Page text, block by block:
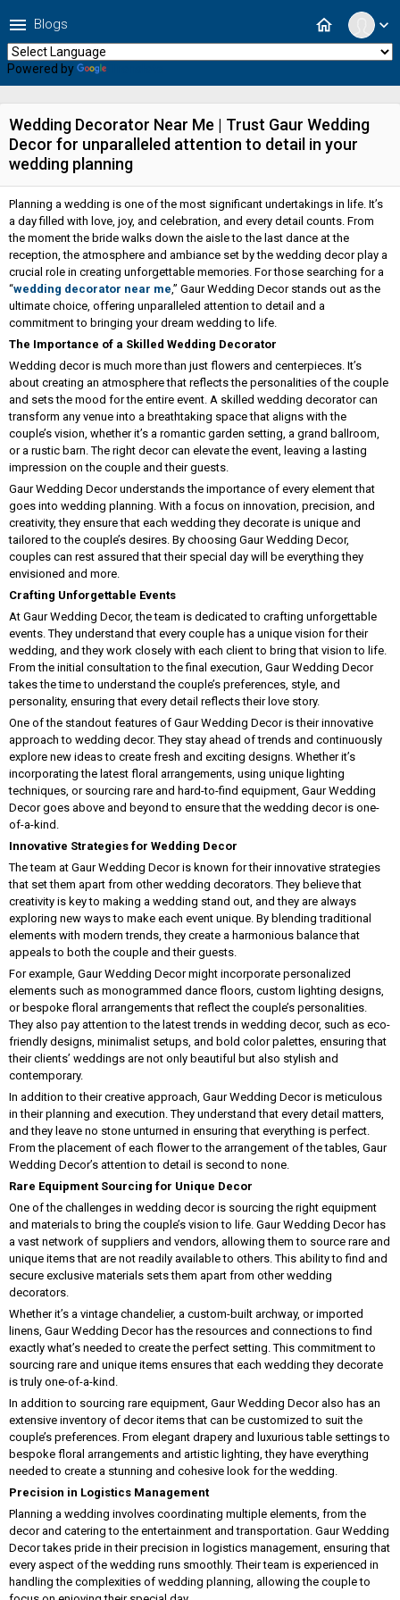
expand_more
home
menu Blogs
Powered by
Wedding Decorator Near Me | Trust Gaur Wedding
Decor for unparalleled attention to detail in your
wedding planning
Planning a wedding is one of the most significant undertakings in life. It’s
a day filled with love, joy, and celebration, and every detail counts. From
the moment the bride walks down the aisle to the last dance at the
reception, the atmosphere and ambiance set by the wedding decor play a
crucial role in creating unforgettable memories. For those searching for a
“wedding decorator near me,” Gaur Wedding Decor stands out as the
ultimate choice, offering unparalleled attention to detail and a
commitment to bringing your dream wedding to life.
The Importance of a Skilled Wedding Decorator
Wedding decor is much more than just flowers and centerpieces. It’s
about creating an atmosphere that reflects the personalities of the couple
and sets the mood for the entire event. A skilled wedding decorator can
transform any venue into a breathtaking space that aligns with the
couple’s vision, whether it’s a romantic garden setting, a grand ballroom,
or a rustic barn. The right decor can elevate the event, leaving a lasting
impression on the couple and their guests.
Gaur Wedding Decor understands the importance of every element that
goes into wedding planning. With a focus on innovation, precision, and
creativity, they ensure that each wedding they decorate is unique and
tailored to the couple’s desires. By choosing Gaur Wedding Decor,
couples can rest assured that their special day will be everything they
envisioned and more.
Crafting Unforgettable Events
At Gaur Wedding Decor, the team is dedicated to crafting unforgettable
events. They understand that every couple has a unique vision for their
wedding, and they work closely with each client to bring that vision to life.
From the initial consultation to the final execution, Gaur Wedding Decor
takes the time to understand the couple’s preferences, style, and
personality, ensuring that every detail reflects their love story.
One of the standout features of Gaur Wedding Decor is their innovative
approach to wedding decor. They stay ahead of trends and continuously
explore new ideas to create fresh and exciting designs. Whether it’s
incorporating the latest floral arrangements, using unique lighting
techniques, or sourcing rare and hard-to-find equipment, Gaur Wedding
Decor goes above and beyond to ensure that the wedding decor is one-
of-a-kind.
Innovative Strategies for Wedding Decor
The team at Gaur Wedding Decor is known for their innovative strategies
that set them apart from other wedding decorators. They believe that
creativity is key to making a wedding stand out, and they are always
exploring new ways to make each event unique. By blending traditional
elements with modern trends, they create a harmonious balance that
appeals to both the couple and their guests.
For example, Gaur Wedding Decor might incorporate personalized
elements such as monogrammed dance floors, custom lighting designs,
or bespoke floral arrangements that reflect the couple’s personalities.
They also pay attention to the latest trends in wedding decor, such as eco-
friendly designs, minimalist setups, and bold color palettes, ensuring that
their clients’ weddings are not only beautiful but also stylish and
contemporary.
In addition to their creative approach, Gaur Wedding Decor is meticulous
in their planning and execution. They understand that every detail matters,
and they leave no stone unturned in ensuring that everything is perfect.
From the placement of each flower to the arrangement of the tables, Gaur
Wedding Decor’s attention to detail is second to none.
Rare Equipment Sourcing for Unique Decor
One of the challenges in wedding decor is sourcing the right equipment
and materials to bring the couple’s vision to life. Gaur Wedding Decor has
a vast network of suppliers and vendors, allowing them to source rare and
unique items that are not readily available to others. This ability to find and
secure exclusive materials sets them apart from other wedding
decorators.
Whether it’s a vintage chandelier, a custom-built archway, or imported
linens, Gaur Wedding Decor has the resources and connections to find
exactly what’s needed to create the perfect setting. This commitment to
sourcing rare and unique items ensures that each wedding they decorate
is truly one-of-a-kind.
In addition to sourcing rare equipment, Gaur Wedding Decor also has an
extensive inventory of decor items that can be customized to suit the
couple’s preferences. From elegant drapery and luxurious table settings to
bespoke floral arrangements and artistic lighting, they have everything
needed to create a stunning and cohesive look for the wedding.
Precision in Logistics Management
Planning a wedding involves coordinating multiple elements, from the
decor and catering to the entertainment and transportation. Gaur Wedding
Decor takes pride in their precision in logistics management, ensuring that
every aspect of the wedding runs smoothly. Their team is experienced in
handling the complexities of wedding planning, allowing the couple to